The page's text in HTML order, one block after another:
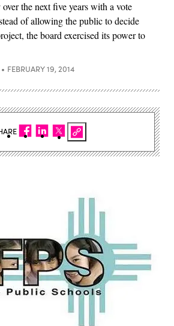
the next five years with a vote
of allowing the public to decide
the board exercised its power to
FEBRUARY 19, 2014